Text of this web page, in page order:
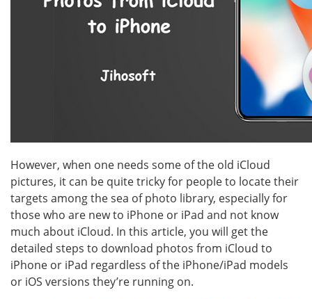
However, when one needs some of the old iCloud
pictures, it can be quite tricky for people to locate their
targets among the sea of photo library, especially for
those who are new to iPhone or iPad and not know
much about iCloud. In this article, you will get the
detailed steps to download photos from iCloud to
iPhone or iPad regardless of the iPhone/iPad models
or iOS versions they’re running on.